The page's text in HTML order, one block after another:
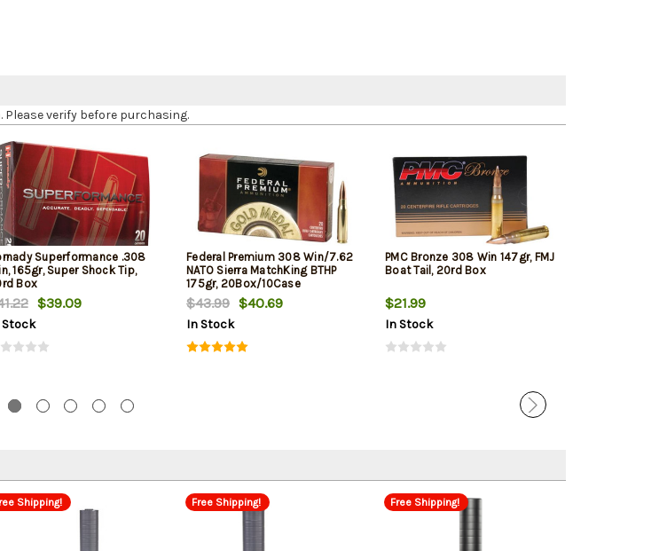
verify before purchasing.
Superformance .308
165gr, Super Shock Tip,
Box
$39.09
Stock
Federal Premium 308 Win/7.62
NATO Sierra MatchKing BTHP
175gr, 20Box/10Case
$43.99 $40.69
In Stock
PMC Bronze 308 Win 147gr, FMJ
Boat Tail, 20rd Box
$21.99
In Stock
Shipping! Free Shipping! Free Shipping!